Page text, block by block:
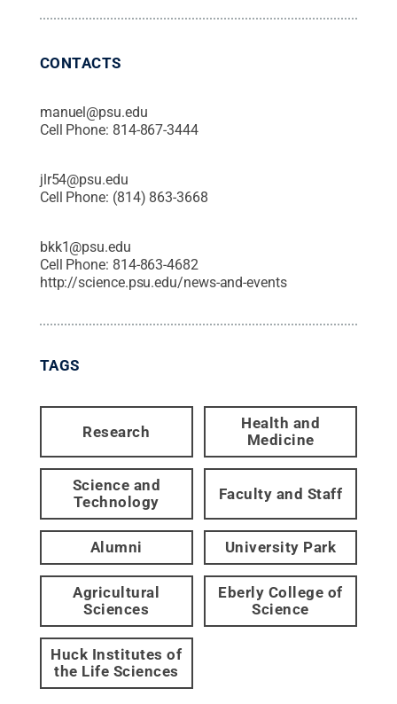
CONTACTS
manuel@psu.edu
Cell Phone: 814-867-3444
jlr54@psu.edu
Cell Phone: (814) 863-3668
bkk1@psu.edu
Cell Phone: 814-863-4682
http://science.psu.edu/news-and-events
TAGS
Research
Health and
Medicine
Science and
Technology
Faculty and Staff
Alumni University Park
Agricultural
Sciences
Eberly College of
Science
Huck Institutes of
the Life Sciences